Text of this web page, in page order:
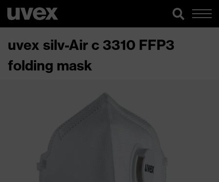
uvex silv-Air c 3310 FFP3
folding mask